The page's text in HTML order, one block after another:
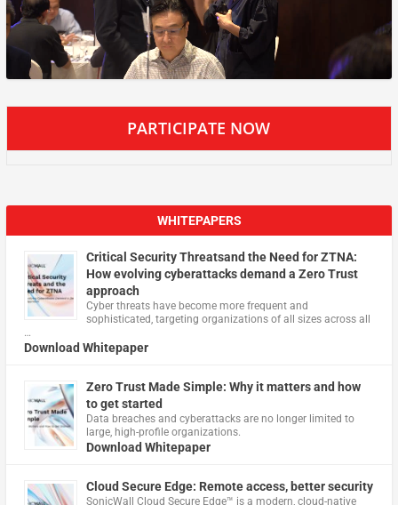
PARTICIPATE NOW
WHITEPAPERS
Critical Security Threatsand the Need for ZTNA:
How evolving cyberattacks demand a Zero Trust
approach
Cyber threats have become more frequent and
sophisticated, targeting organizations of all sizes across all
…
Download Whitepaper
Zero Trust Made Simple: Why it matters and how
to get started
Data breaches and cyberattacks are no longer limited to
large, high-profile organizations.
Download Whitepaper
Cloud Secure Edge: Remote access, better security
​SonicWall Cloud Secure Edge™ is a modern, cloud-native